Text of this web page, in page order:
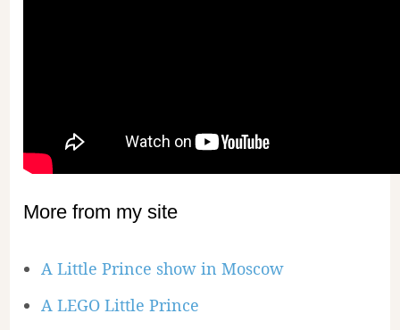
More from my site
A Little Prince show in Moscow
A LEGO Little Prince